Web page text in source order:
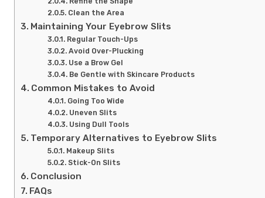
Clean the Area
Maintaining Your Eyebrow Slits
Regular Touch-Ups
Avoid Over-Plucking
Use a Brow Gel
Be Gentle with Skincare Products
Common Mistakes to Avoid
Going Too Wide
Uneven Slits
Using Dull Tools
Temporary Alternatives to Eyebrow Slits
Makeup Slits
Stick-On Slits
Conclusion
FAQs